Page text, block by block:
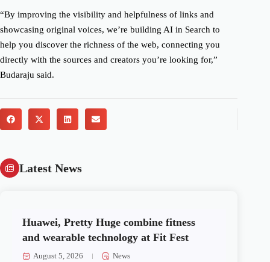
“By improving the visibility and helpfulness of links and
showcasing original voices, we’re building AI in Search to
help you discover the richness of the web, connecting you
directly with the sources and creators you’re looking for,”
Budaraju said.
Latest News
Huawei, Pretty Huge combine fitness
and wearable technology at Fit Fest
August 5, 2026 News